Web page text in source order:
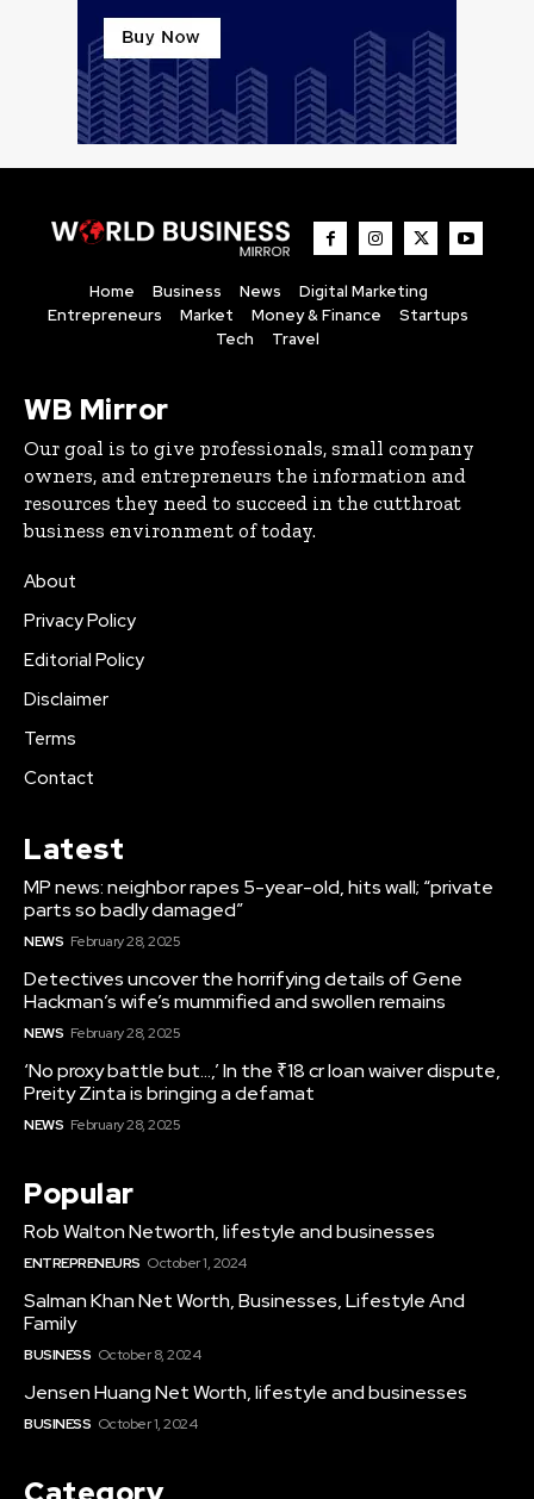
Home Business News
Digital Marketing
Entrepreneurs
Market Money & Finance
Startups
Tech
Travel
WB Mirror
Our goal is to give professionals, small company
owners, and entrepreneurs the information and
resources they need to succeed in the cutthroat
business environment of today.
About
Privacy Policy
Editorial Policy
Disclaimer
Terms
Contact
Latest
MP news: neighbor rapes 5-year-old, hits wall; “private
parts so badly damaged”
NEWS February 28, 2025
Detectives uncover the horrifying details of Gene
Hackman’s wife’s mummified and swollen remains
NEWS February 28, 2025
‘No proxy battle but…,’ In the ₹18 cr loan waiver dispute,
Preity Zinta is bringing a defamat
NEWS February 28, 2025
Popular
Rob Walton Networth, lifestyle and businesses
ENTREPRENEURS October 1, 2024
Salman Khan Net Worth, Businesses, Lifestyle And
Family
BUSINESS October 8, 2024
Jensen Huang Net Worth, lifestyle and businesses
BUSINESS October 1, 2024